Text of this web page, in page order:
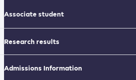
Associate student
Research results
Admissions Information